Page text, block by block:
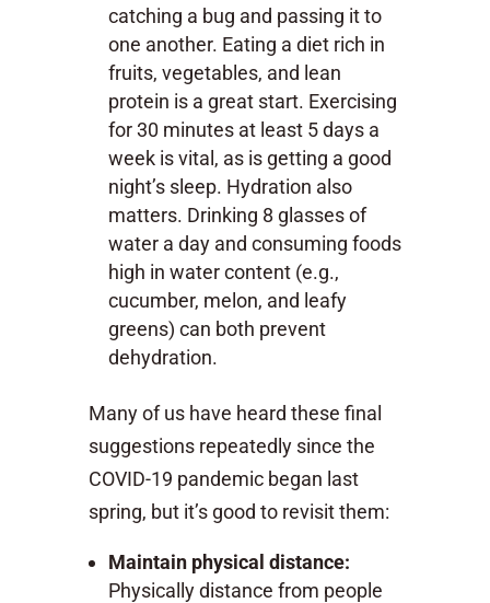
catching a bug and passing it to
one another. Eating a diet rich in
fruits, vegetables, and lean
protein is a great start. Exercising
for 30 minutes at least 5 days a
week is vital, as is getting a good
night’s sleep. Hydration also
matters. Drinking 8 glasses of
water a day and consuming foods
high in water content (e.g.,
cucumber, melon, and leafy
greens) can both prevent
dehydration.
Many of us have heard these final
suggestions repeatedly since the
COVID-19 pandemic began last
spring, but it’s good to revisit them:
Maintain physical distance:
Physically distance from people